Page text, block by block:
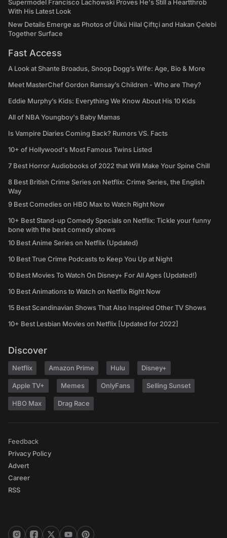
Supermodel Francisco Lachowski Proves He's Still a Heartthrob
With His Latest Look
New Details Emerge as Photos of Ülkü Hilal Çiftçi and Hakan Çelebi
Together Surface
Fast Access
A Look at Shante Broadus, Snoop Dogg’s Wife: Age, Bio & More
Meet MasterChef Gordon Ramsay’s Children - Who are They?
Eddie Murphy’s Kids: Everything We Know About His 10 Kids
All of NBA Youngboy's Baby Mamas
Is Vampire Diaries Coming Back? Rumors VS. Facts
10+ of Hollywood's Most Famous Twins Listed
7 Best Horror Audiobooks of 2022 that Will Make Your Spine Chill
8 Best British Crime Series on Netflix: Crime Series, the English
Way
9 Best Comedies on HBO Max to Watch Right Now
10+ Best Stand-up Comedy Specials on Netflix: Tickle your funny
bone with the best comedy shows
10 Best Anime Series on Netflix (Updated)
10 Best True Crime Podcasts to Keep You Up at Night
10 Best Movies To Watch On Disney+ For All Ages (Updated!)
10 Best Animations to Watch on Netflix Right Now
15 Best Scandinavian Shows That Also Inspired Other TV Shows
10+ Best Lesbian Movies on Netflix [Updated for 2022]
Discover
Netflix Amazon Prime Hulu Disney+
Apple TV+ Memes OnlyFans Selling Sunset
HBO Max Drag Race
Feedback
Privacy Policy
Advert
Career
RSS